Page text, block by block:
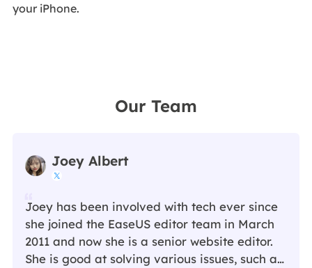
your iPhone.
Our Team
Joey Albert

Joey has been involved with tech ever since
she joined the EaseUS editor team in March
2011 and now she is a senior website editor.
She is good at solving various issues, such as